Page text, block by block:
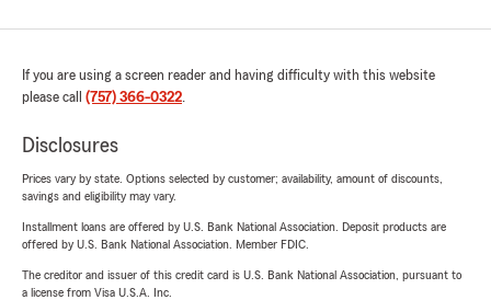
If you are using a screen reader and having difficulty with this website
please call (757) 366-0322.
Disclosures
Prices vary by state. Options selected by customer; availability, amount of discounts,
savings and eligibility may vary.
Installment loans are offered by U.S. Bank National Association. Deposit products are
offered by U.S. Bank National Association. Member FDIC.
The creditor and issuer of this credit card is U.S. Bank National Association, pursuant to
a license from Visa U.S.A. Inc.